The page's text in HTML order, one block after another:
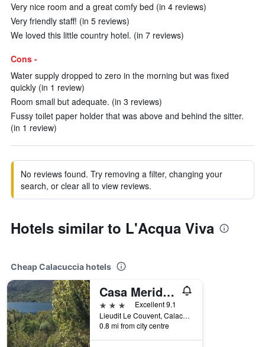
Very nice room and a great comfy bed (in 4 reviews)
Very friendly staff! (in 5 reviews)
We loved this little country hotel. (in 7 reviews)
Cons -
Water supply dropped to zero in the morning but was fixed
quickly (in 1 review)
Room small but adequate. (in 3 reviews)
Fussy toilet paper holder that was above and behind the sitter.
(in 1 review)
No reviews found. Try removing a filter, changing your
search, or clear all to view reviews.
Hotels similar to L'Acqua Viva
Cheap Calacuccia hotels
Casa Meridiana
3 stars
Excellent 9.1
Lieudit Le Couvent, Calacuccia, Corsica, France
0.8 mi from city centre